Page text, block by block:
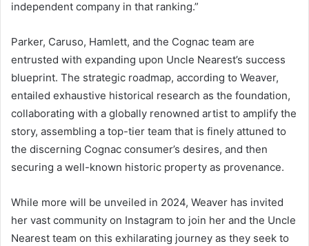
independent company in that ranking.”
Parker, Caruso, Hamlett, and the Cognac team are
entrusted with expanding upon Uncle Nearest’s success
blueprint. The strategic roadmap, according to Weaver,
entailed exhaustive historical research as the foundation,
collaborating with a globally renowned artist to amplify the
story, assembling a top-tier team that is finely attuned to
the discerning Cognac consumer’s desires, and then
securing a well-known historic property as provenance.
While more will be unveiled in 2024, Weaver has invited
her vast community on Instagram to join her and the Uncle
Nearest team on this exhilarating journey as they seek to